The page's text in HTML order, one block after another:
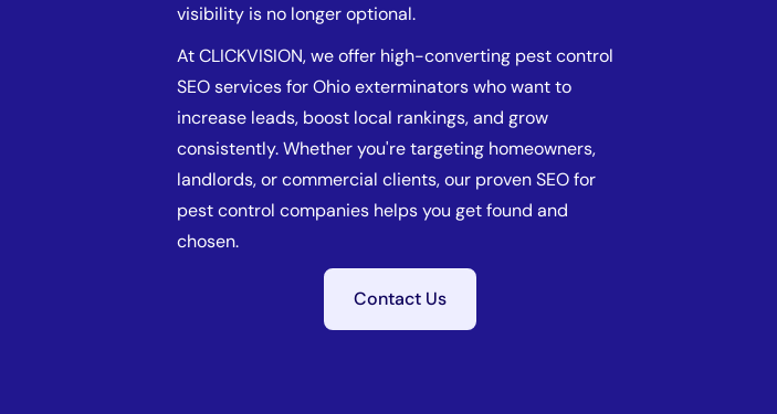
visibility is no longer optional.
At CLICKVISION, we offer high-converting pest control
SEO services for Ohio exterminators who want to
increase leads, boost local rankings, and grow
consistently. Whether you're targeting homeowners,
landlords, or commercial clients, our proven SEO for
pest control companies helps you get found and
chosen.
Contact Us